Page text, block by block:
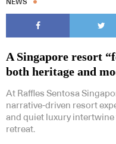
NEWS
A Singapore resort
both heritage and
At Raffles Sentosa
narrative-driven resort
and quiet luxury intertwine
retreat.